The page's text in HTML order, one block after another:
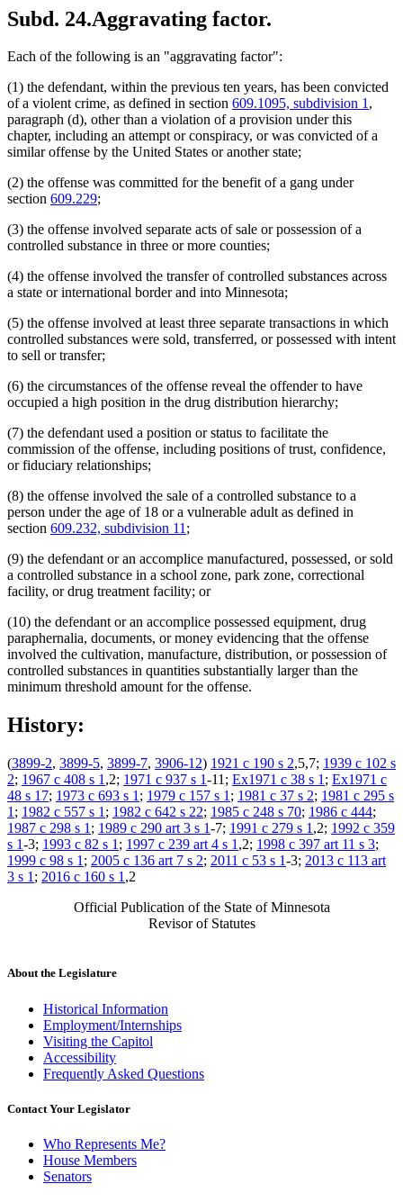
Subd. 24.Aggravating factor.
Each of the following is an "aggravating factor":
(1) the defendant, within the previous ten years, has been convicted
of a violent crime, as defined in section 609.1095, subdivision 1,
paragraph (d), other than a violation of a provision under this
chapter, including an attempt or conspiracy, or was convicted of a
similar offense by the United States or another state;
(2) the offense was committed for the benefit of a gang under
section 609.229;
(3) the offense involved separate acts of sale or possession of a
controlled substance in three or more counties;
(4) the offense involved the transfer of controlled substances across
a state or international border and into Minnesota;
(5) the offense involved at least three separate transactions in which
controlled substances were sold, transferred, or possessed with intent
to sell or transfer;
(6) the circumstances of the offense reveal the offender to have
occupied a high position in the drug distribution hierarchy;
(7) the defendant used a position or status to facilitate the
commission of the offense, including positions of trust, confidence,
or fiduciary relationships;
(8) the offense involved the sale of a controlled substance to a
person under the age of 18 or a vulnerable adult as defined in
section 609.232, subdivision 11;
(9) the defendant or an accomplice manufactured, possessed, or sold
a controlled substance in a school zone, park zone, correctional
facility, or drug treatment facility; or
(10) the defendant or an accomplice possessed equipment, drug
paraphernalia, documents, or money evidencing that the offense
involved the cultivation, manufacture, distribution, or possession of
controlled substances in quantities substantially larger than the
minimum threshold amount for the offense.
History:
(3899-2, 3899-5, 3899-7, 3906-12) 1921 c 190 s 2,5,7; 1939 c 102 s
2; 1967 c 408 s 1 ,2; 1971 c 937 s 1-11; Ex1971 c 38 s 1 ; Ex1971 c
48 s 17; 1973 c 693 s 1 ; 1979 c 157 s 1 ; 1981 c 37 s 2; 1981 c 295 s
1 ; 1982 c 557 s 1 ; 1982 c 642 s 22; 1985 c 248 s 70; 1986 c 444;
1987 c 298 s 1 ; 1989 c 290 art 3 s 1-7; 1991 c 279 s 1 ,2; 1992 c 359
s 1-3; 1993 c 82 s 1 ; 1997 c 239 art 4 s 1 ,2; 1998 c 397 art 11 s 3;
1999 c 98 s 1 ; 2005 c 136 art 7 s 2; 2011 c 53 s 1-3; 2013 c 113 art
3 s 1 ; 2016 c 160 s 1 ,2
Official Publication of the State of Minnesota
Revisor of Statutes
About the Legislature
Historical Information
Employment/Internships
Visiting the Capitol
Accessibility
Frequently Asked Questions
Contact Your Legislator
Who Represents Me?
House Members
Senators